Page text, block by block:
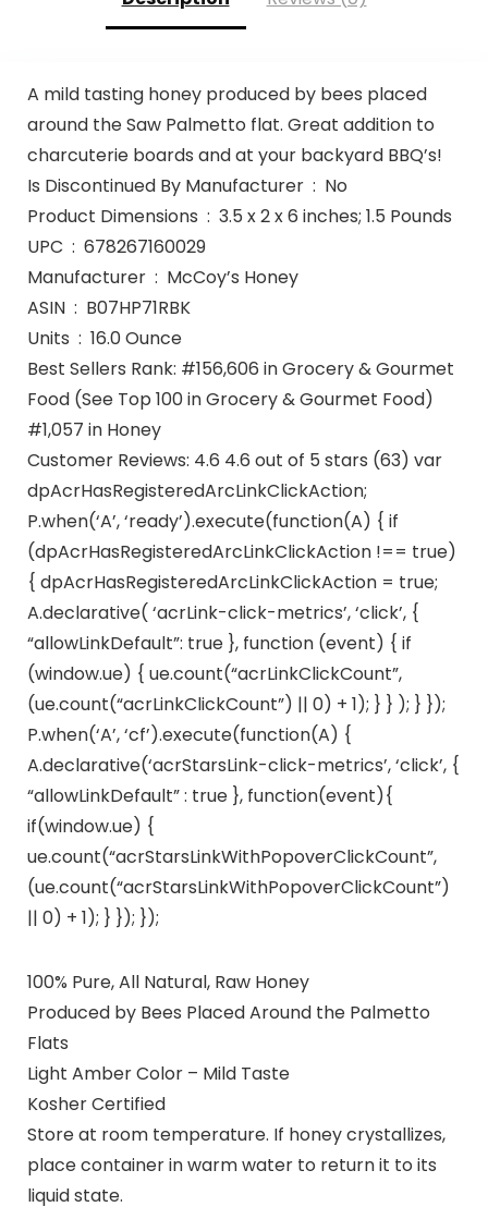
A mild tasting honey produced by bees placed
around the Saw Palmetto flat. Great addition to
charcuterie boards and at your backyard BBQ’s!
Is Discontinued By Manufacturer ‏ : ‎ No
Product Dimensions ‏ : ‎ 3.5 x 2 x 6 inches; 1.5 Pounds
UPC ‏ : ‎ 678267160029
Manufacturer ‏ : ‎ McCoy’s Honey
ASIN ‏ : ‎ B07HP71RBK
Units ‏ : ‎ 16.0 Ounce
Best Sellers Rank: #156,606 in Grocery & Gourmet
Food (See Top 100 in Grocery & Gourmet Food)
#1,057 in Honey
Customer Reviews: 4.6 4.6 out of 5 stars (63) var
dpAcrHasRegisteredArcLinkClickAction;
P.when(‘A’, ‘ready’).execute(function(A) { if
(dpAcrHasRegisteredArcLinkClickAction !== true)
{ dpAcrHasRegisteredArcLinkClickAction = true;
A.declarative( ‘acrLink-click-metrics’, ‘click’, {
“allowLinkDefault”: true }, function (event) { if
(window.ue) { ue.count(“acrLinkClickCount”,
(ue.count(“acrLinkClickCount”) || 0) + 1); } } ); } });
P.when(‘A’, ‘cf’).execute(function(A) {
A.declarative(‘acrStarsLink-click-metrics’, ‘click’, {
“allowLinkDefault” : true }, function(event){
if(window.ue) {
ue.count(“acrStarsLinkWithPopoverClickCount”,
(ue.count(“acrStarsLinkWithPopoverClickCount”)
|| 0) + 1); } }); });
100% Pure, All Natural, Raw Honey
Produced by Bees Placed Around the Palmetto
Flats
Light Amber Color – Mild Taste
Kosher Certified
Store at room temperature. If honey crystallizes,
place container in warm water to return it to its
liquid state.